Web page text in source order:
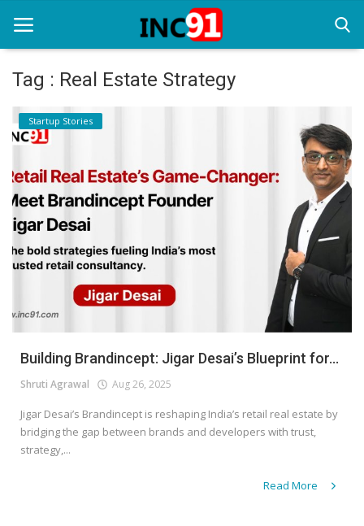
Home
Startup Stories
Startup Tool Kit
Resources
Funding News
Business News
Login
Register
Tag : Real Estate Strategy
Startup Stories
Building Brandincept: Jigar Desai’s Blueprint for...
Shruti Agrawal Aug 26, 2025
Jigar Desai’s Brandincept is reshaping India’s retail real estate by
bridging the gap between brands and developers with trust,
strategy,...
Read More